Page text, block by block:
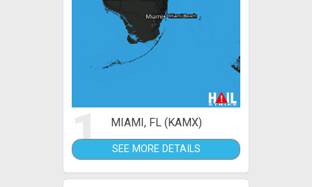
1 MIAMI, FL (KAMX)
SEE MORE DETAILS